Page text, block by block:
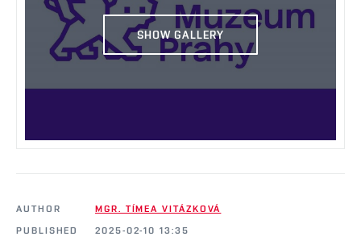
SHOW GALLERY
AUTHOR
MGR. TÍMEA VITÁZKOVÁ
PUBLISHED
2025-02-10 13:35